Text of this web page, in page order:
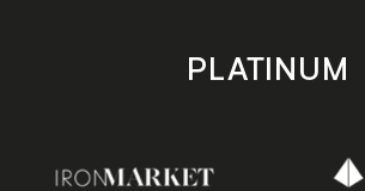
PLATINUM